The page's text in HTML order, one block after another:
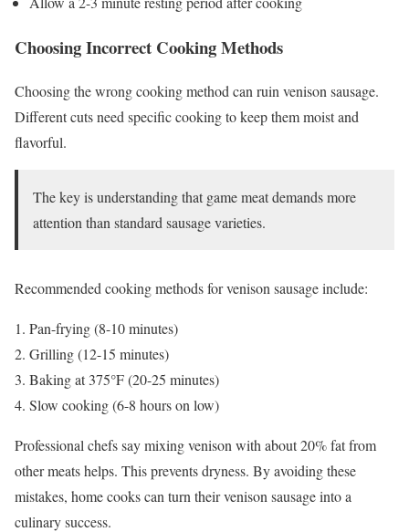
Choosing Incorrect Cooking Methods
Choosing the wrong cooking method can ruin venison sausage.
Different cuts need specific cooking to keep them moist and
flavorful.
The key is understanding that game meat demands more
attention than standard sausage varieties.
Recommended cooking methods for venison sausage include:
Pan-frying (8-10 minutes)
Grilling (12-15 minutes)
Baking at 375°F (20-25 minutes)
Slow cooking (6-8 hours on low)
Professional chefs say mixing venison with about 20% fat from
other meats helps. This prevents dryness. By avoiding these
mistakes, home cooks can turn their venison sausage into a
culinary success.